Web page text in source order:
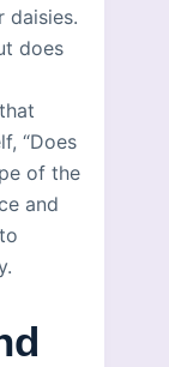
daisies.
does
“Does
of the
and